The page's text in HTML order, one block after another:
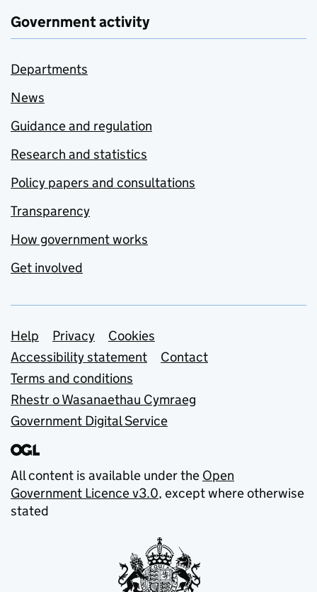
Government activity
Departments
News
Guidance and regulation
Research and statistics
Policy papers and consultations
Transparency
How government works
Get involved
Support links
Help Privacy
Cookies
Accessibility statement
Contact
Terms and conditions
Rhestr o Wasanaethau Cymraeg
Government Digital Service
All content is available under the Open
Government Licence v3.0, except where otherwise
stated